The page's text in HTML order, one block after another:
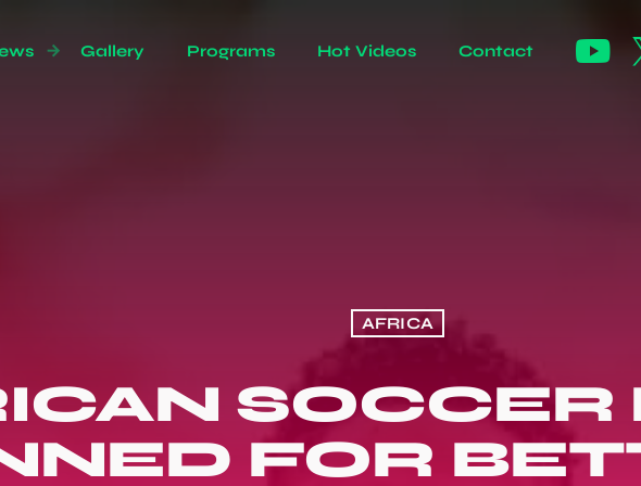
Gallery Programs Hot Videos Contact
AFRICA
SOCCER
FOR